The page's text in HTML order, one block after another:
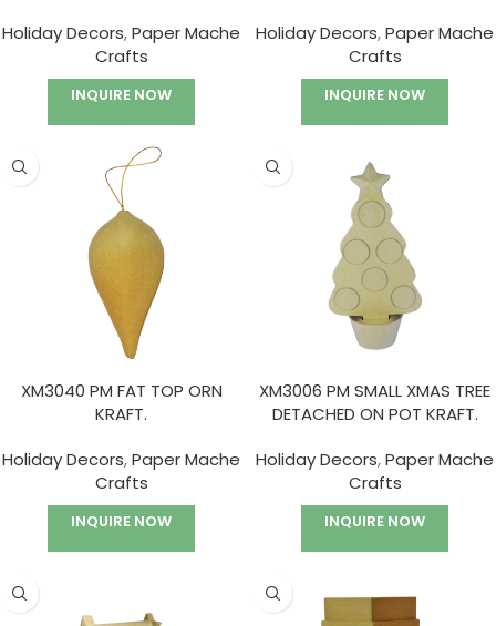
Holiday Decors,Paper Mache
Crafts
INQUIRE NOW
Holiday Decors,Paper Mache
Crafts
INQUIRE NOW
XM3040 PM FAT TOP ORN
KRAFT.
Holiday Decors,Paper Mache
Crafts
INQUIRE NOW
XM3006 PM SMALL XMAS TREE
DETACHED ON POT KRAFT.
Holiday Decors,Paper Mache
Crafts
INQUIRE NOW